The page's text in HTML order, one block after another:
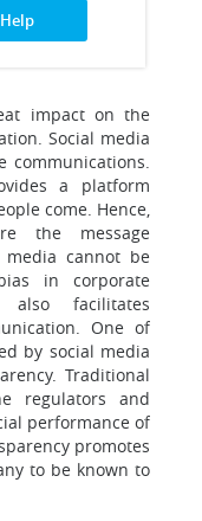
Help
impact on the
Social media
communications.
a platform
come. Hence,
the message
cannot be
in corporate
also facilitates
One of
by social media
Traditional
regulators and
performance of
promotes
to be known to